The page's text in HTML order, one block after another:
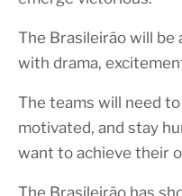
The Brasileirão will
with drama,
The teams will need
motivated, and stay
want to achieve their
The Brasileirão has